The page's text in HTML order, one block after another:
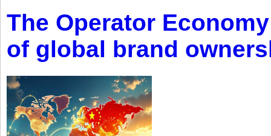
The Operator
of global brand